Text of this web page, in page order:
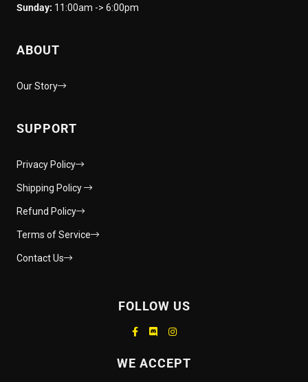
Sunday: 11:00am -> 6:00pm
ABOUT
Our Story
SUPPORT
Privacy Policy
Shipping Policy
Refund Policy
Terms of Service
Contact Us
FOLLOW US
WE ACCEPTSupported payment methods